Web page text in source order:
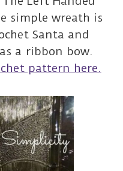
simple wreath is
Santa and
a ribbon bow.
pattern here.